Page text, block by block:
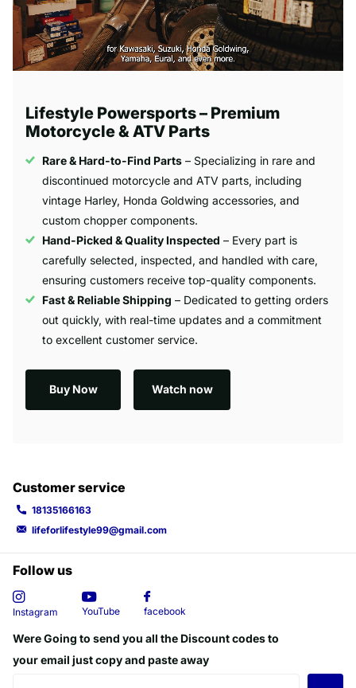
Lifestyle Powersports – Premium
Motorcycle & ATV Parts
Rare & Hard-to-Find Parts – Specializing in rare and
discontinued motorcycle and ATV parts, including
vintage Harley, Honda Goldwing accessories, and
custom chopper components.
Hand-Picked & Quality Inspected – Every part is
carefully selected, inspected, and handled with care,
ensuring customers receive top-quality components.
Fast & Reliable Shipping – Dedicated to getting orders
out quickly, with real-time updates and a commitment
to excellent customer service.
Buy Now Watch now
Customer service
18135166163
lifeforlifestyle99@gmail.com
Follow us
Instagram YouTube facebook
Were Going to send you all the Discount codes to
your email just copy and paste away